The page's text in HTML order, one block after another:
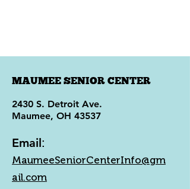
MAUMEE SENIOR CENTER
2430 S. Detroit Ave.
Maumee, OH 43537
Email:
MaumeeSeniorCenterInfo@gm
ail.com